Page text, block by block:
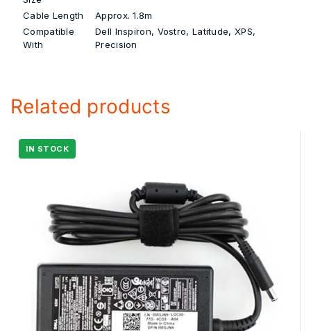
Cable Length
Approx. 1.8m
Compatible
With
Dell Inspiron, Vostro, Latitude, XPS,
Precision
Related products